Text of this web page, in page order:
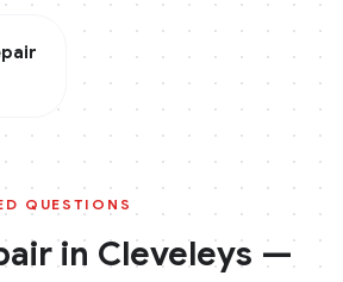
QUESTIONS
in Cleveleys —